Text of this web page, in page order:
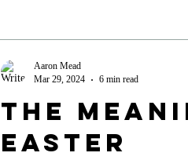
The
Easter
Aaron Mead
Mar 29, 2024
6 min read